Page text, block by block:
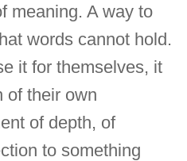
meaning. A way to
words cannot hold.
it for themselves, it
of their own
of depth, of
to something